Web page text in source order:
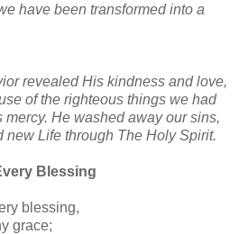
have been transformed into a
revealed His kindness and love,
of the righteous things we had
He washed away our sins,
new Life through The Holy Spirit.
Blessing
blessing,
grace;